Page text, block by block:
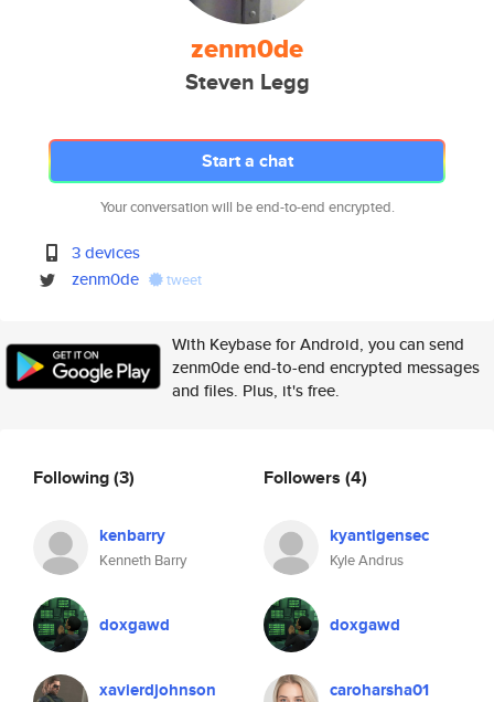
zenm0de
Steven Legg
Start a chat
Your conversation will be end-to-end encrypted.
3 devices
zenm0de
tweet
With Keybase for Android, you can send
zenm0de end-to-end encrypted messages
and files. Plus, it's free.
Following(3)
kenbarry
Kenneth Barry
doxgawd
xavierdjohnson
Followers (4)
kyantigensec
Kyle Andrus
doxgawd
caroharsha01